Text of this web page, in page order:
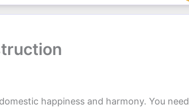
happiness and harmony. You need